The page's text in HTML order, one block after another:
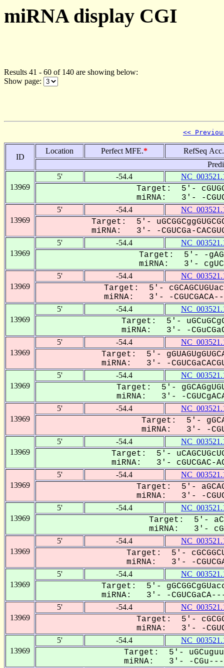
miRNA display CGI
Results 41 - 60 of 140 are showing below:
Show page:
<<
ID
Location Perfect MFE.*
RefSeq Acc.
13969
5' -54.4
Target: 5'-
miRNA: 3'- -
13969
5' -54.4
Target: 5'-
miRNA: 3'- -CGUCGa-
13969
5' -54.4
Target: 5'- -
miRNA: 3'-
13969
5' -54.4
Target: 5'-
miRNA: 3'- -
13969
5' -54.4
Target: 5'-
miRNA: 3'- -
13969
5' -54.4
Target: 5'-
miRNA: 3'- -
13969
5' -54.4
Target: 5'-
miRNA: 3'- -
13969
5' -54.4
Target: 5'-
miRNA: 3'- -
13969
5' -54.4
Target: 5'-
miRNA: 3'- cGUCGAC-
13969
5' -54.4
Target: 5'-
miRNA: 3'- -
13969
5' -54.4
Target: 5'-
miRNA: 3'-
13969
5' -54.4
Target: 5'-
miRNA: 3'- -
13969
5' -54.4
Target: 5'-
miRNA: 3'- -
13969
5' -54.4
Target: 5'-
miRNA: 3'- -
13969
5' -54.4
Target: 5'-
miRNA: 3'- -CGu----